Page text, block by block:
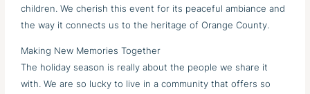
children. We cherish this event for its peaceful ambiance and
the way it connects us to the heritage of Orange County.
Making New Memories Together
The holiday season is really about the people we share it
with. We are so lucky to live in a community that offers so